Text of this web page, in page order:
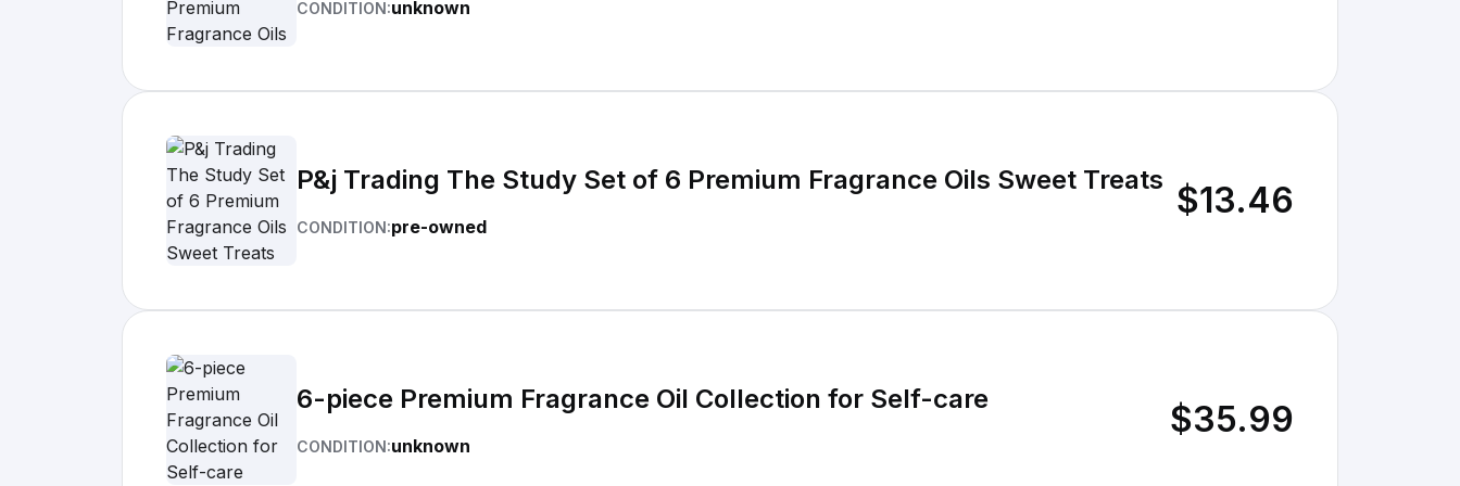
CONDITION:unknown
P&j Trading The Study Set of 6 Premium Fragrance Oils Sweet Treats
CONDITION:pre-owned
$13.46
6-piece Premium Fragrance Oil Collection for Self-care
CONDITION:unknown
$35.99